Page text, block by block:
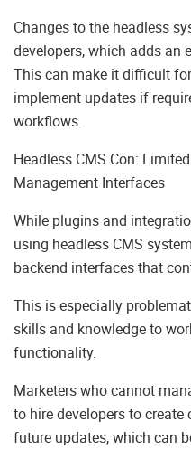
Changes to the headless
developers, which adds an
This can make it difficult
implement updates if
workflows.
Headless CMS Con:
Management Interfaces
While plugins and
using headless CMS
backend interfaces that
This is especially
skills and knowledge to
functionality.
Marketers who cannot
to hire developers to
future updates, which can